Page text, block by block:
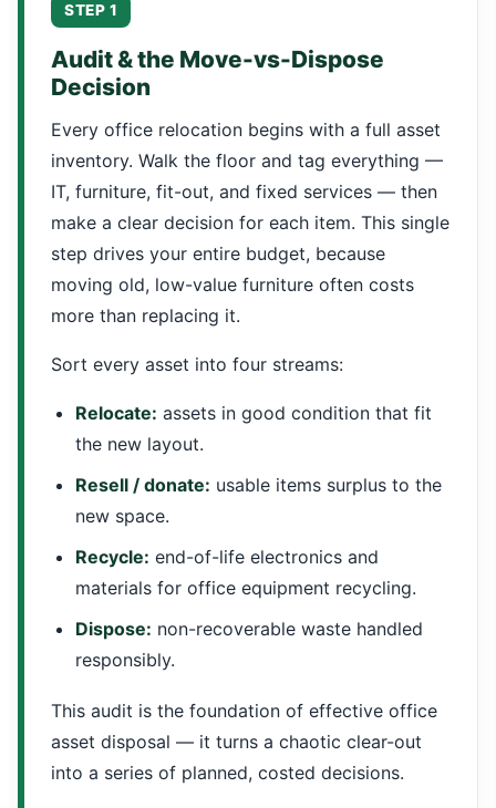
STEP 1
Audit & the Move-vs-Dispose
Decision
Every office relocation begins with a full asset
inventory. Walk the floor and tag everything —
IT, furniture, fit-out, and fixed services — then
make a clear decision for each item. This single
step drives your entire budget, because
moving old, low-value furniture often costs
more than replacing it.
Sort every asset into four streams:
Relocate: assets in good condition that fit
the new layout.
Resell / donate: usable items surplus to the
new space.
Recycle: end-of-life electronics and
materials for office equipment recycling.
Dispose: non-recoverable waste handled
responsibly.
This audit is the foundation of effective office
asset disposal — it turns a chaotic clear-out
into a series of planned, costed decisions.